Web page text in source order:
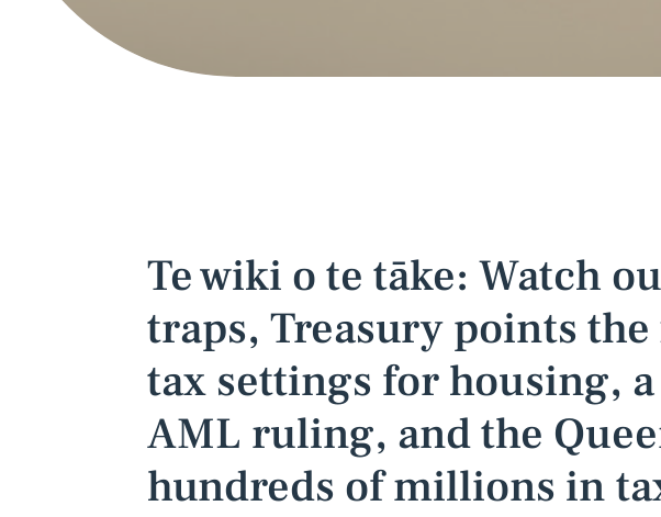
Te wiki o te tāke: Watch
traps, Treasury points
tax settings for housing,
AML ruling, and the
hundreds of millions in